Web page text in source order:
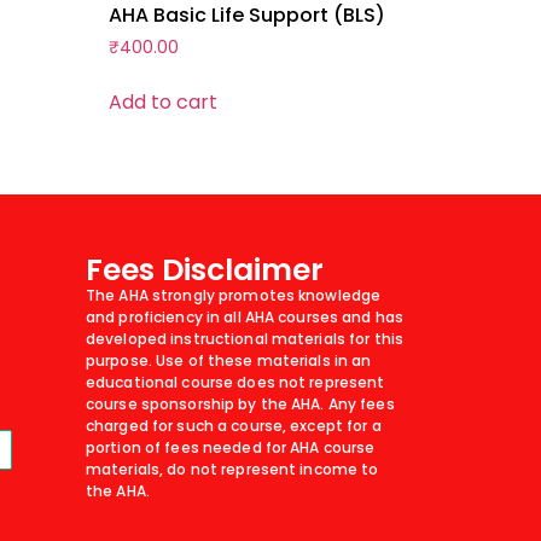
AHA Basic Life Support (BLS)
₹400.00
Add to cart
Fees Disclaimer
The AHA strongly promotes knowledge
and proficiency in all AHA courses and has
developed instructional materials for this
purpose. Use of these materials in an
educational course does not represent
course sponsorship by the AHA. Any fees
charged for such a course, except for a
portion of fees needed for AHA course
materials, do not represent income to
the AHA.